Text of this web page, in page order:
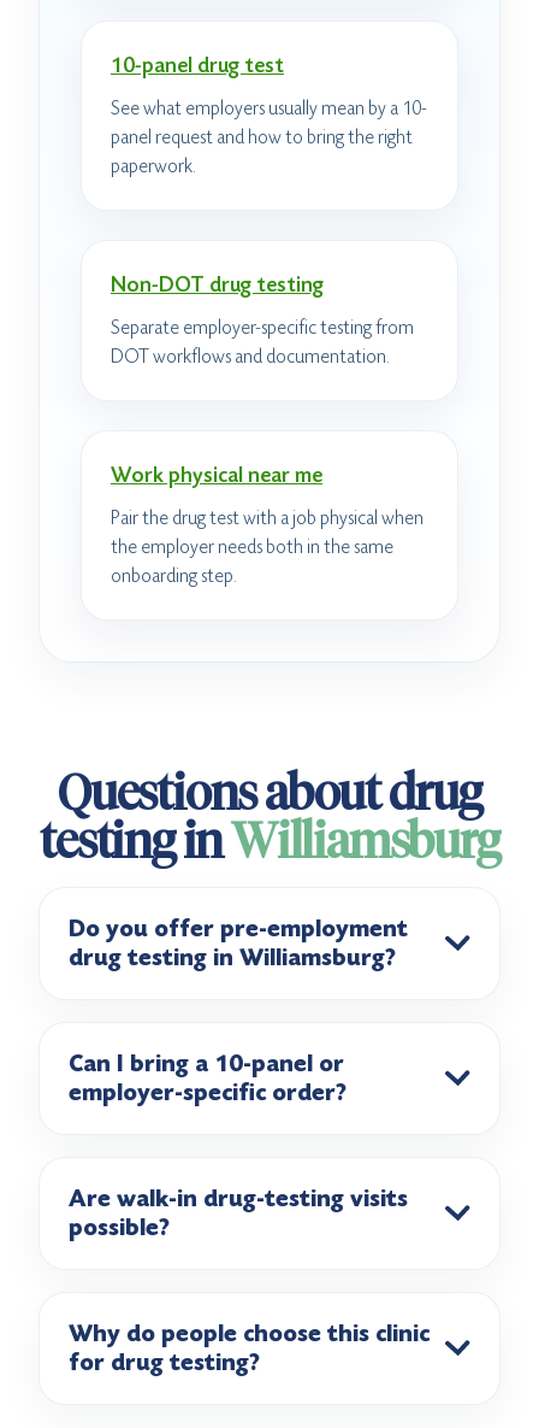
10-panel drug test
See what employers usually mean by a 10-
panel request and how to bring the right
paperwork.
Non-DOT drug testing
Separate employer-specific testing from
DOT workflows and documentation.
Work physical near me
Pair the drug test with a job physical when
the employer needs both in the same
onboarding step.
Questions about drug
testing inWilliamsburg
Do you offer pre-employment
drug testing in Williamsburg?
Can I bring a 10-panel or
employer-specific order?
Are walk-in drug-testing visits
possible?
Why do people choose this clinic
for drug testing?